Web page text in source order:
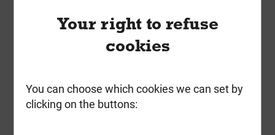
Compare Compare
+ Buy Now
Your right to refuse
cookies
You can choose which cookies we can set by
clicking on the buttons: